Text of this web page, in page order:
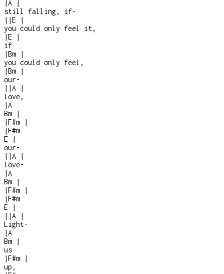
|A
|
still falling, if-
| |E
|
you could only feel it,
|E
|
if
|Bm
|
you could only feel,
|Bm
|
our-
| |A
|
love,
|A
Bm
|
|F#m
|
|F#m
E
|
our-
| |A
|
love-
|A
Bm
|
|F#m
|
|F#m
E
|
| |A
|
Light-
|A
Bm
|
us
|F#m
|
up,